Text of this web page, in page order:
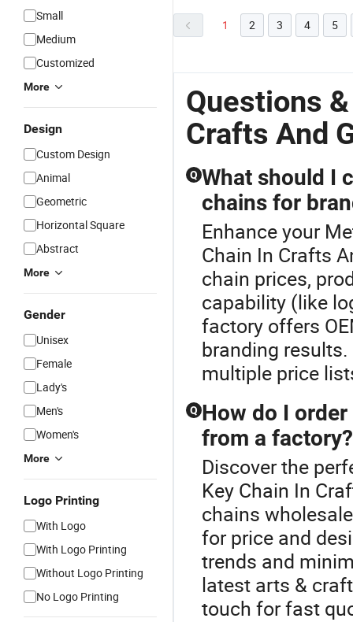
Small
Medium
Customized
More
Design
Custom Design
Animal
Geometric
Horizontal Square
Abstract
More
Gender
Unisex
Female
Lady's
Men's
Women's
More
Logo Printing
With Logo
With Logo Printing
Without Logo Printing
No Logo Printing
1 2 3 4 5
Questions
Crafts And
Q What should I
chains for
Enhance your
Chain In Crafts
chain prices,
capability (like
factory offers
branding
multiple price
Q How do I
from a factory?
Discover the
Key Chain In
chains
for price and
trends and
latest arts &
touch for fast